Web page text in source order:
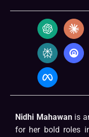
Nidhi Mahawanis
for her bold roles